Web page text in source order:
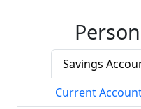
Savings
Current